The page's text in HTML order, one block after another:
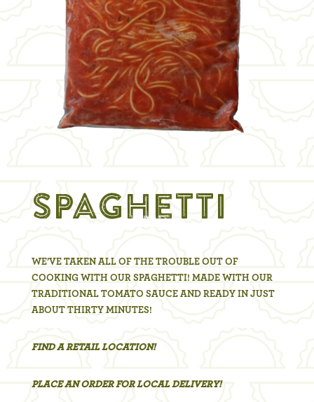
SPAGHETTI
WE’VE TAKEN ALL OF THE TROUBLE OUT OF
COOKING WITH OUR SPAGHETTI! MADE WITH OUR
TRADITIONAL TOMATO SAUCE AND READY IN JUST
ABOUT THIRTY MINUTES!
FIND A RETAIL LOCATION!
PLACE AN ORDER FOR LOCAL DELIVERY!